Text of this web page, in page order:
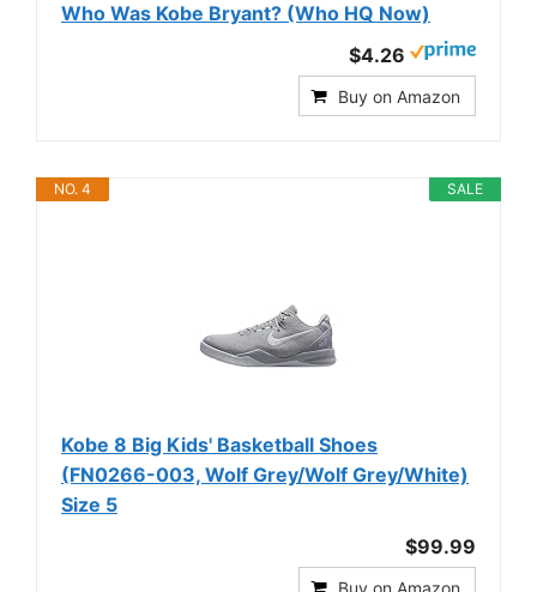
Who Was Kobe Bryant? (Who HQ Now)
$4.26
Buy on Amazon
SALE
NO. 4
Kobe 8 Big Kids' Basketball Shoes
(FN0266-003, Wolf Grey/Wolf Grey/White)
Size 5
$99.99
Buy on Amazon